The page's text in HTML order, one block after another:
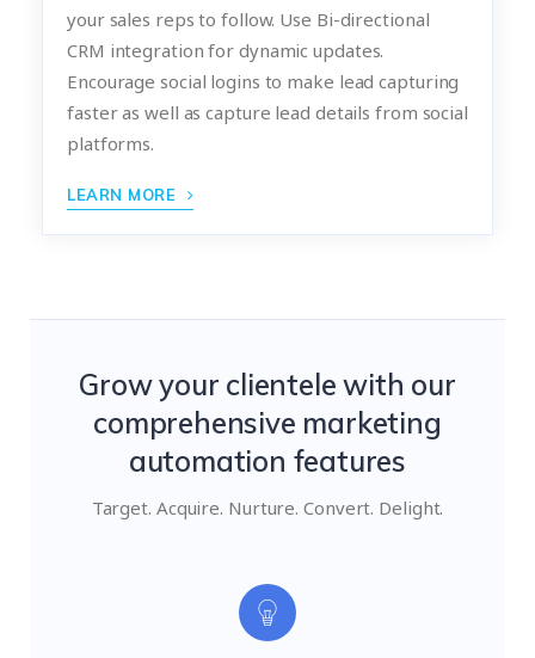
your sales reps to follow. Use Bi-directional
CRM integration for dynamic updates.
Encourage social logins to make lead capturing
faster as well as capture lead details from social
platforms.
LEARN MORE
Grow your clientele with our
comprehensive marketing
automation features
Target. Acquire. Nurture. Convert. Delight.